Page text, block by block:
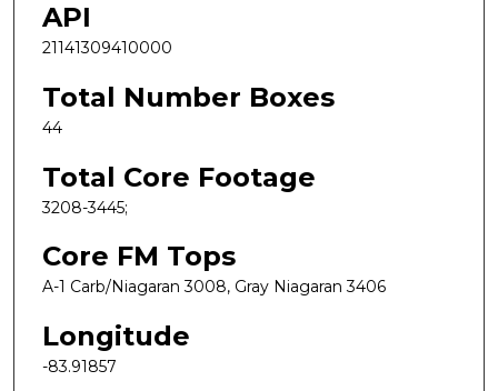
API
21141309410000
Total Number Boxes
44
Total Core Footage
3208-3445;
Core FM Tops
A-1 Carb/Niagaran 3008, Gray Niagaran 3406
Longitude
-83.91857